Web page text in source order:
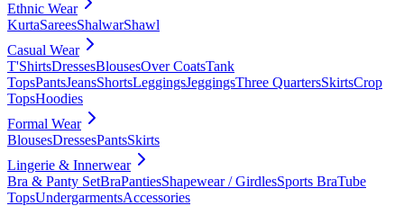
Ethnic Wear
KurtaSareesShalwarShawl
Casual Wear
T'ShirtsDressesBlousesOver CoatsTank
TopsPantsJeansShortsLeggingsJeggingsThree QuartersSkirtsCrop
TopsHoodies
Formal Wear
BlousesDressesPantsSkirts
Lingerie & Innerwear
Bra & Panty SetBraPantiesShapewear / GirdlesSports BraTube
TopsUndergarmentsAccessories